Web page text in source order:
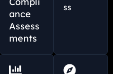
ance
Assess
ments
ss